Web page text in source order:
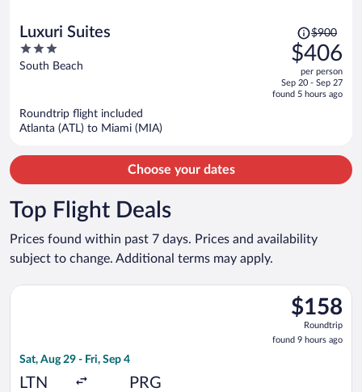
Luxuri Suites
3
out
South Beach
Price
was
$900,
price
is
$900
$406
per person
Sep 20 - Sep 27
found 5 hours ago
Roundtrip flight included
Atlanta (ATL) to Miami (MIA)
Choose your dates
Top Flight Deals
Prices found within past 7 days. Prices and availability
subject to change. Additional terms may apply.
$158
Roundtrip,
found
9
$158
Roundtrip
found 9 hours ago
Sat, Aug 29 - Fri, Sep 4
LTN PRG
Select Wizz Air UK flight, departing Sat, Aug 29 from Luton